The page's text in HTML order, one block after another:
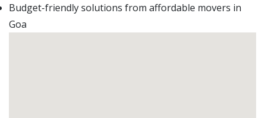
Budget-friendly solutions from affordable movers in
Goa